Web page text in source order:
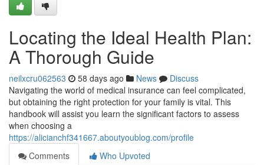
Locating the Ideal Health Plan:
A Thorough Guide
neilxcru062563 58 days ago News
Discuss
Navigating the world of medical insurance can feel complicated,
but obtaining the right protection for your family is vital. This
handbook will assist you learn the significant factors to assess
when choosing a
https://alicianchf341667.aboutyoublog.com/profile
Comments
Who Upvoted